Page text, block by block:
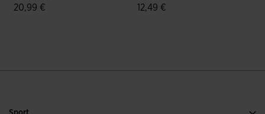
20,99 € 12,49 €